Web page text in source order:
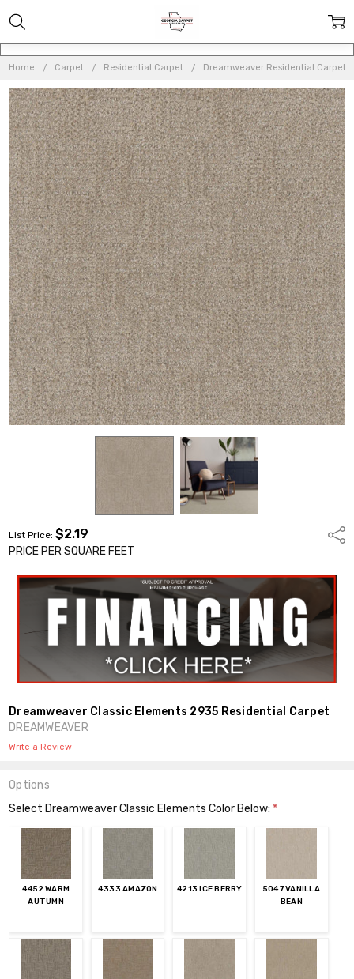
Home Carpet Residential Carpet Dreamweaver Residential Carpet
List Price:$2.19
PRICE PER SQUARE FEET
Dreamweaver Classic Elements 2935 Residential Carpet
DREAMWEAVER
Write a Review
Options
Select Dreamweaver Classic Elements Color Below: *
4452 WARM
AUTUMN
4333 AMAZON 4213 ICE BERRY
5047 VANILLA
BEAN